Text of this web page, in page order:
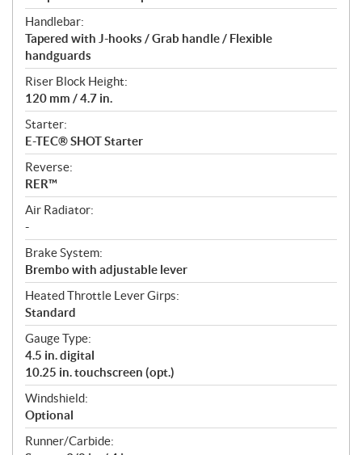
Handlebar:
Tapered with J-hooks / Grab handle / Flexible
handguards
Riser Block Height:
120 mm / 4.7 in.
Starter:
E-TEC® SHOT Starter
Reverse:
RER™
Air Radiator:
-
Brake System:
Brembo with adjustable lever
Heated Throttle Lever Girps:
Standard
Gauge Type:
4.5 in. digital
10.25 in. touchscreen (opt.)
Windshield:
Optional
Runner/Carbide: